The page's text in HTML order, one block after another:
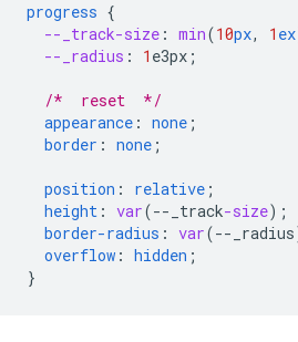
progress {
--_track-size : min(10px, 1 ex
--_radius : 1 e3px ;
/*  reset  */
appearance : none ;
border : none ;
position : relative ;
height : var(-- _track-size);
border-radius : var(-- _radius
overflow : hidden ;
}